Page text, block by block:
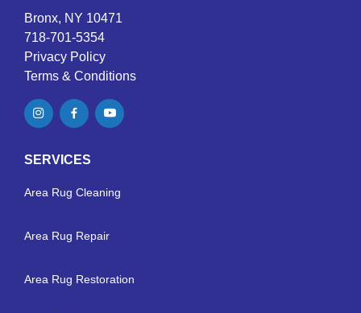
Bronx, NY 10471
718-701-5354
Privacy Policy
Terms & Conditions
SERVICES
Area Rug Cleaning
Area Rug Repair
Area Rug Restoration